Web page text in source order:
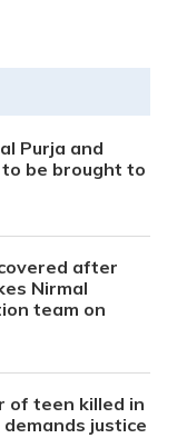
Purja and
be brought to
after
Nirmal
team on
of teen killed in
justice